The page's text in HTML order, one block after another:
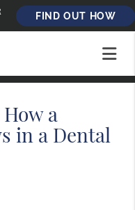
FIND OUT HOW
a
in a Dental